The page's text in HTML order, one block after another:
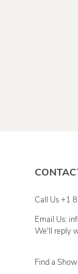
Call Us +1
Email Us:
We'll reply
Find a